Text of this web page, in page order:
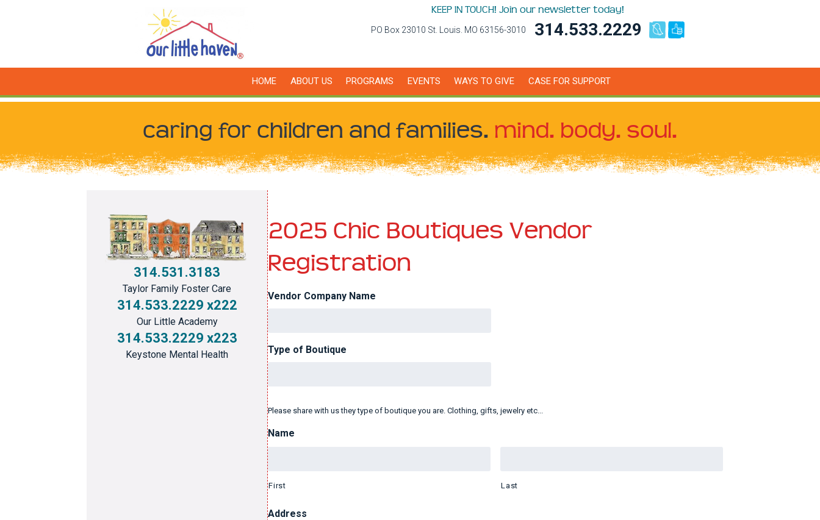
KEEP IN TOUCH! Join our newsletter today!
PO Box 23010 St. Louis. MO 63156-3010 314.533.2229
HOME ABOUT US PROGRAMS EVENTS WAYS TO GIVE CASE FOR SUPPORT
caring for children and families. mind. body. soul.
314.531.3183
Taylor Family Foster Care
314.533.2229 x222
Our Little Academy
314.533.2229 x223
Keystone Mental Health
2025 Chic Boutiques Vendor
Registration
Vendor Company Name
Type of Boutique
Please share with us they type of boutique you are. Clothing, gifts, jewelry etc...
Name
First Last
Address